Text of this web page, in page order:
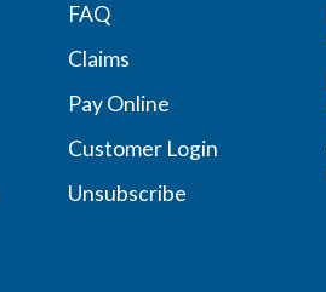
FAQ
Claims
Pay Online
Customer Login
Unsubscribe